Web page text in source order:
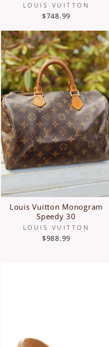
LOUIS VUITTON
$748.99
Louis Vuitton Monogram
Speedy 30
LOUIS VUITTON
$988.99